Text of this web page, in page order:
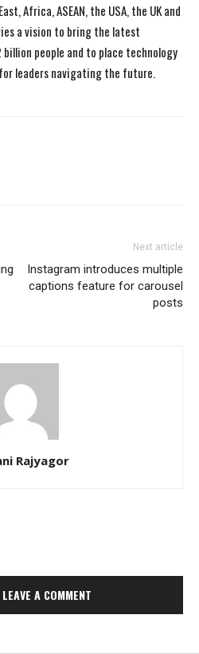
Africa, ASEAN, the USA, the UK and
a vision to bring the latest
people and to place technology
leaders navigating the future.
Next article
Instagram introduces multiple
captions feature for carousel
posts
Rajyagor
A COMMENT